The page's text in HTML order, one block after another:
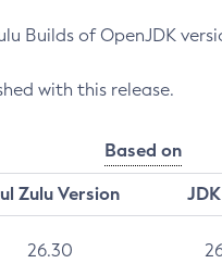
of OpenJDK
with this release.
Based on
Zulu Version
26.30